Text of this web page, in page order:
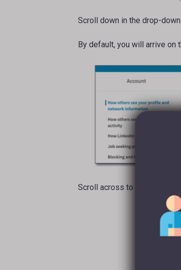
Scroll down in the drop-down
By default, you will arrive on
Scroll across to the